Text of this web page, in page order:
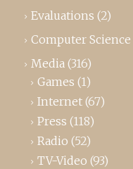
Evaluations (2)
Computer Science
Media (316)
Games (1)
Internet (67)
Press (118)
Radio (52)
TV-Video (93)